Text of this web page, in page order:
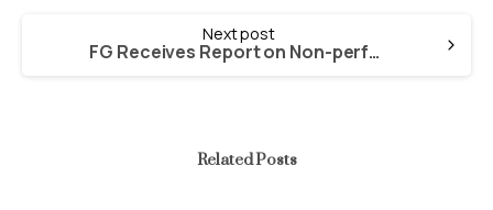
Next post
FG Receives Report on Non-performing Privatised Enterprises
Related Posts